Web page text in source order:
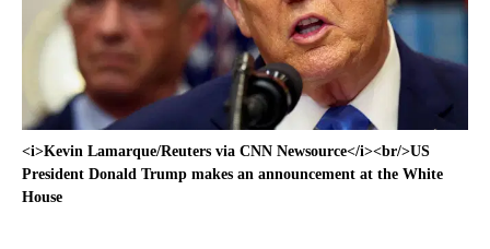
<i>Kevin Lamarque/Reuters via CNN Newsource</i><br/>US
President Donald Trump makes an announcement at the White
House